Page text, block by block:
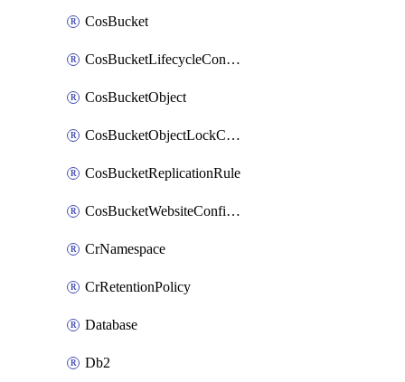
CosBucket
CosBucketLifecycleConfiguration
CosBucketObject
CosBucketObjectLockConfiguration
CosBucketReplicationRule
CosBucketWebsiteConfiguration
CrNamespace
CrRetentionPolicy
Database
Db2